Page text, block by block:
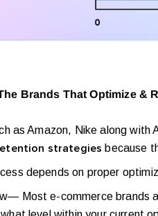
Brands That Optimize &
as Amazon, Nike along
strategies because
depends on proper
Most e-commerce brands